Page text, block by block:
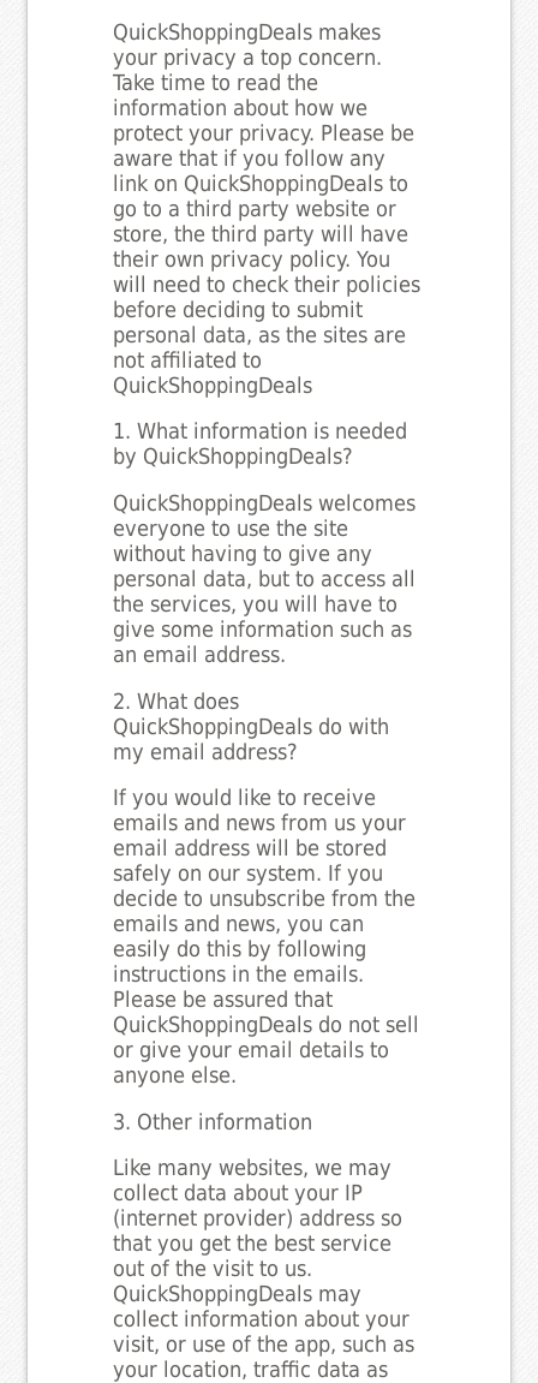
QuickShoppingDeals makes
your privacy a top concern.
Take time to read the
information about how we
protect your privacy. Please be
aware that if you follow any
link on QuickShoppingDeals to
go to a third party website or
store, the third party will have
their own privacy policy. You
will need to check their policies
before deciding to submit
personal data, as the sites are
not affiliated to
QuickShoppingDeals
1. What information is needed
by QuickShoppingDeals?
QuickShoppingDeals welcomes
everyone to use the site
without having to give any
personal data, but to access all
the services, you will have to
give some information such as
an email address.
2. What does
QuickShoppingDeals do with
my email address?
If you would like to receive
emails and news from us your
email address will be stored
safely on our system. If you
decide to unsubscribe from the
emails and news, you can
easily do this by following
instructions in the emails.
Please be assured that
QuickShoppingDeals do not sell
or give your email details to
anyone else.
3. Other information
Like many websites, we may
collect data about your IP
(internet provider) address so
that you get the best service
out of the visit to us.
QuickShoppingDeals may
collect information about your
visit, or use of the app, such as
your location, traffic data as